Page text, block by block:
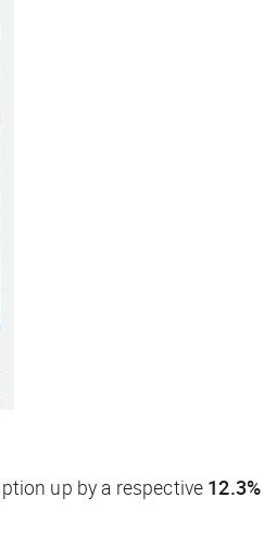
up by a respective 12.3%